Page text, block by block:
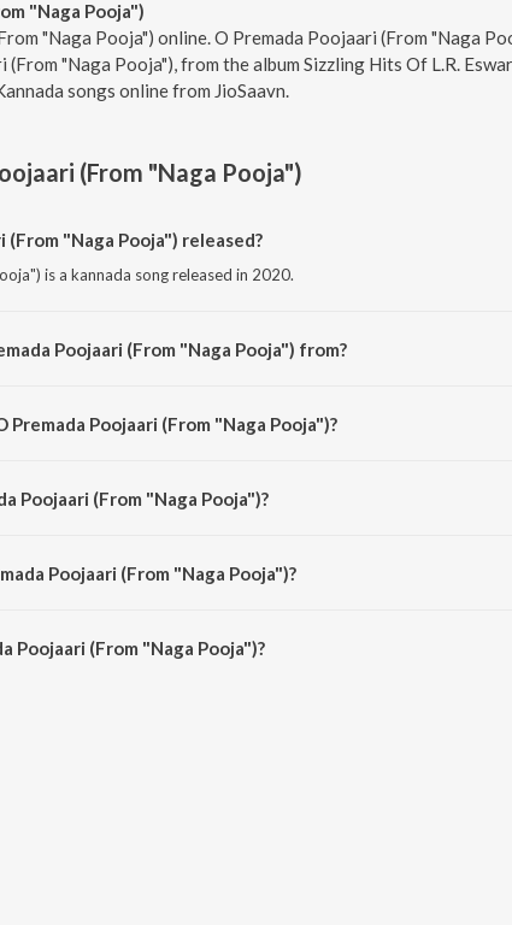
"Naga Pooja")
"Naga Pooja") online. O Premada Poojaari (From "Naga
(From "Naga Pooja"), from the album Sizzling Hits Of L.R.
songs online from JioSaavn.
(From "Naga Pooja")
(From "Naga Pooja") released?
is a kannada song released in 2020.
Poojaari (From "Naga Pooja") from?
Poojaari (From "Naga Pooja")?
Poojaari (From "Naga Pooja")?
Poojaari (From "Naga Pooja")?
Poojaari (From "Naga Pooja")?